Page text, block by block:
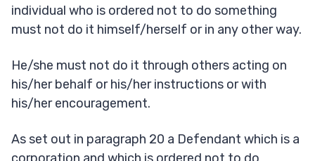
individual who is ordered not to do something
must not do it himself/herself or in any other way.
He/she must not do it through others acting on
his/her behalf or his/her instructions or with
his/her encouragement.
As set out in paragraph 20 a Defendant which is a